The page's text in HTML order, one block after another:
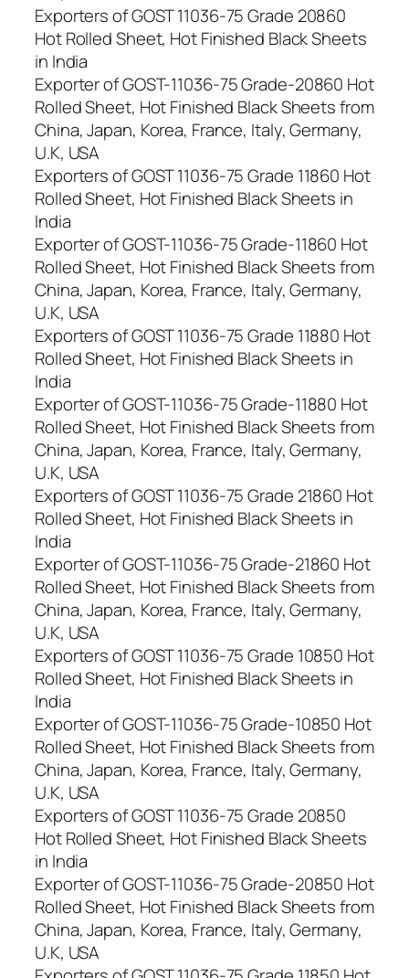
Exporters of GOST 11036-75 Grade 20860
Hot Rolled Sheet, Hot Finished Black Sheets
in India
Exporter of GOST-11036-75 Grade-20860 Hot
Rolled Sheet, Hot Finished Black Sheets from
China, Japan, Korea, France, Italy, Germany,
U.K, USA
Exporters of GOST 11036-75 Grade 11860 Hot
Rolled Sheet, Hot Finished Black Sheets in
India
Exporter of GOST-11036-75 Grade-11860 Hot
Rolled Sheet, Hot Finished Black Sheets from
China, Japan, Korea, France, Italy, Germany,
U.K, USA
Exporters of GOST 11036-75 Grade 11880 Hot
Rolled Sheet, Hot Finished Black Sheets in
India
Exporter of GOST-11036-75 Grade-11880 Hot
Rolled Sheet, Hot Finished Black Sheets from
China, Japan, Korea, France, Italy, Germany,
U.K, USA
Exporters of GOST 11036-75 Grade 21860 Hot
Rolled Sheet, Hot Finished Black Sheets in
India
Exporter of GOST-11036-75 Grade-21860 Hot
Rolled Sheet, Hot Finished Black Sheets from
China, Japan, Korea, France, Italy, Germany,
U.K, USA
Exporters of GOST 11036-75 Grade 10850 Hot
Rolled Sheet, Hot Finished Black Sheets in
India
Exporter of GOST-11036-75 Grade-10850 Hot
Rolled Sheet, Hot Finished Black Sheets from
China, Japan, Korea, France, Italy, Germany,
U.K, USA
Exporters of GOST 11036-75 Grade 20850
Hot Rolled Sheet, Hot Finished Black Sheets
in India
Exporter of GOST-11036-75 Grade-20850 Hot
Rolled Sheet, Hot Finished Black Sheets from
China, Japan, Korea, France, Italy, Germany,
U.K, USA